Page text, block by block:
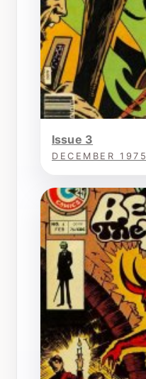
Issue 3
DECEMBER 1975